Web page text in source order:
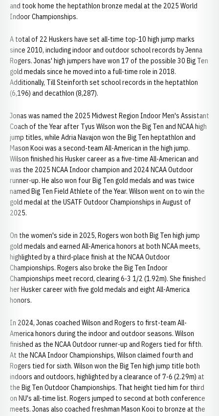
and took home the heptathlon bronze medal at the 2025 World
Indoor Championships.
A total of 22 Huskers have set all-time top-10 high jump marks
since 2010, including indoor and outdoor school records by Jenna
Rogers. Jonas' high jumpers have won 17 of the possible 30 Big Ten
gold medals since he moved into a full-time role in 2018.
Additionally, Till Steinforth set school records in the heptathlon
(6,196) and decathlon (8,287).
Jonas was named the 2025 Midwest Region Indoor Men's Assistant
Coach of the Year after Tyus Wilson won the Big Ten and NCAA high
jump titles, while Adria Navajon won the Big Ten heptathlon and
Mason Kooi was a second-team All-American in the high jump.
Wilson finished his Husker career as a five-time All-American and
was the 2025 NCAA Indoor champion and 2024 NCAA Outdoor
runner-up. He also won four Big Ten gold medals and was twice
named Big Ten Field Athlete of the Year. Wilson went on to win the
gold medal at the USATF Outdoor Championships in August of
2025.
On the women's side in 2025, Rogers won both Big Ten high jump
gold medals and earned All-America honors at both NCAA meets,
highlighted by a third-place finish at the NCAA Outdoor
Championships. Rogers also broke the Big Ten Indoor
Championships meet record, clearing 6-3 1/2 (1.92m). She finished
her Husker career with five gold medals and eight All-America
honors.
In 2024, Jonas coached Wilson and Rogers to first-team All-
America honors during the indoor and outdoor seasons. Wilson
finished as the NCAA Outdoor runner-up and Rogers tied for fifth.
At the NCAA Indoor Championships, Wilson claimed fourth and
Rogers tied for sixth. Wilson won the Big Ten high jump title both
indoors and outdoors, highlighted by a clearance of 7-6 (2.29m) at
the Big Ten Outdoor Championships. That height tied him for third
on NU's all-time list. Rogers jumped to second at both conference
meets. Jonas also coached freshman Mason Kooi to bronze at the